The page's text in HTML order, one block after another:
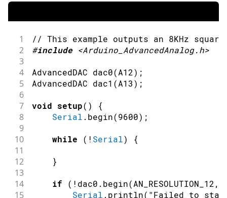
1 // This example outputs an 8KHz square
2 #include <Arduino_AdvancedAnalog.h>
3
4
AdvancedDAC dac0(A12) ;
5 AdvancedDAC dac1 (A13) ;
6
7
void setup( ) {
8 Serial . begin(9600) ;
9
10
while ( ! Serial) {
11
12
}
13
14
if ( ! dac0 . begin(AN_RESOLUTION_12,
15 Serial . println( "Failed to